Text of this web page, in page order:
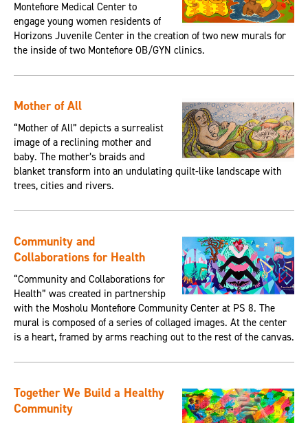
Montefiore Medical Center to
engage young women residents of
Horizons Juvenile Center in the creation of two new murals for
the inside of two Montefiore OB/GYN clinics.
Mother of All
“Mother of All” depicts a surrealist
image of a reclining mother and
baby. The mother’s braids and
blanket transform into an undulating quilt-like landscape with
trees, cities and rivers.
Community and
Collaborations for Health
“Community and Collaborations for
Health” was created in partnership
with the Mosholu Montefiore Community Center at PS 8. The
mural is composed of a series of collaged images. At the center
is a heart, framed by arms reaching out to the rest of the canvas.
Together We Build a Healthy
Community